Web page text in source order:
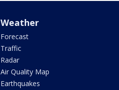
Weather
Forecast
Traffic
Radar
Air Quality Map
Earthquakes